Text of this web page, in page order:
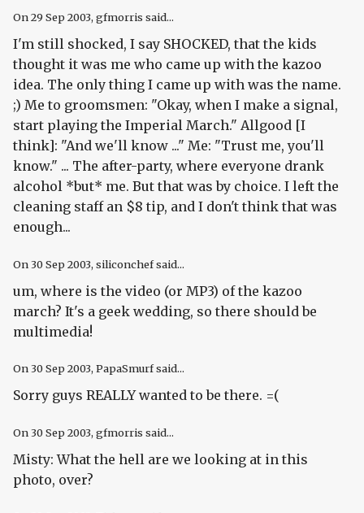
On29 Sep 2003, gfmorris said...
I'm still shocked, I say SHOCKED, that the kids
thought it was me who came up with the kazoo
idea. The only thing I came up with was the name.
;) Me to groomsmen: "Okay, when I make a signal,
start playing the Imperial March." Allgood [I
think]: "And we'll know ..." Me: "Trust me, you'll
know." ... The after-party, where everyone drank
alcohol *but* me. But that was by choice. I left the
cleaning staff an $8 tip, and I don't think that was
enough...
On 30 Sep 2003, siliconchef said...
um, where is the video (or MP3) of the kazoo
march? It's a geek wedding, so there should be
multimedia!
On30 Sep 2003, PapaSmurf said...
Sorry guys REALLY wanted to be there. =(
On30 Sep 2003, gfmorris said...
Misty: What the hell are we looking at in this
photo, over?